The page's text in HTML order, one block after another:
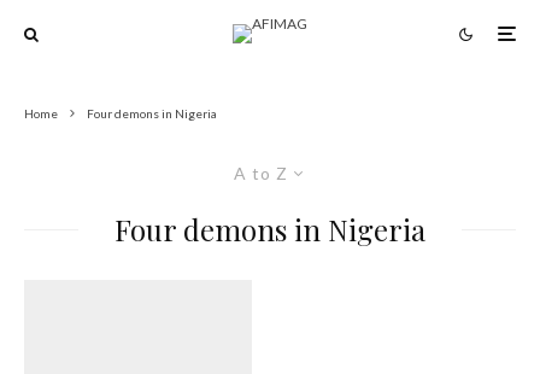
Home Four demons in Nigeria
A to Z
Four demons in Nigeria